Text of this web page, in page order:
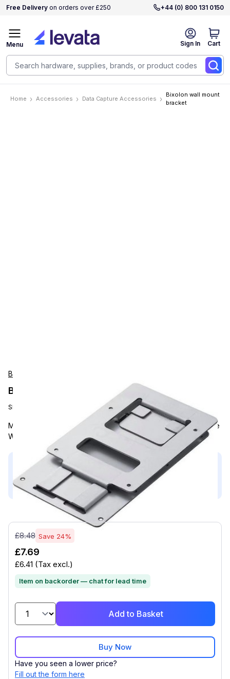
Free Delivery on orders over £250 +44 (0) 800 131 0150
Sign In Cart
Menu
Home Accessories Data Capture Accessories
Bixolon wall mount
bracket
Bixolon
Bixolon wall mount bracket
SKU:
Mounting Hardware & Stands, Bixolon, Wall Mount, Compatible
With SRP-275
This product is compatible with...
Compatible with (1)
£8.48 Save 24%
£7.69
£6.41 (Tax excl.)
Item on backorder — chat for lead time
Add to Basket
Buy Now
Have you seen a lower price?
Fill out the form here